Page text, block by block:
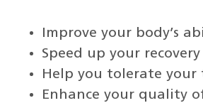
Improve your body’s
Speed up your
Help you tolerate
Enhance your quality